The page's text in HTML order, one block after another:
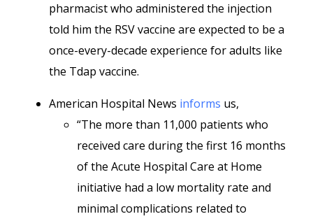
pharmacist who administered the injection
told him the RSV vaccine are expected to be a
once-every-decade experience for adults like
the Tdap vaccine.
American Hospital News informs us,
“The more than 11,000 patients who
received care during the first 16 months
of the Acute Hospital Care at Home
initiative had a low mortality rate and
minimal complications related to